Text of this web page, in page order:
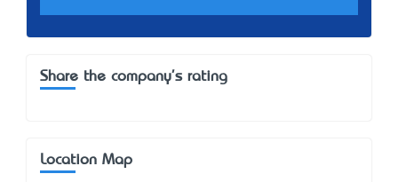
Share the company's rating
Location Map